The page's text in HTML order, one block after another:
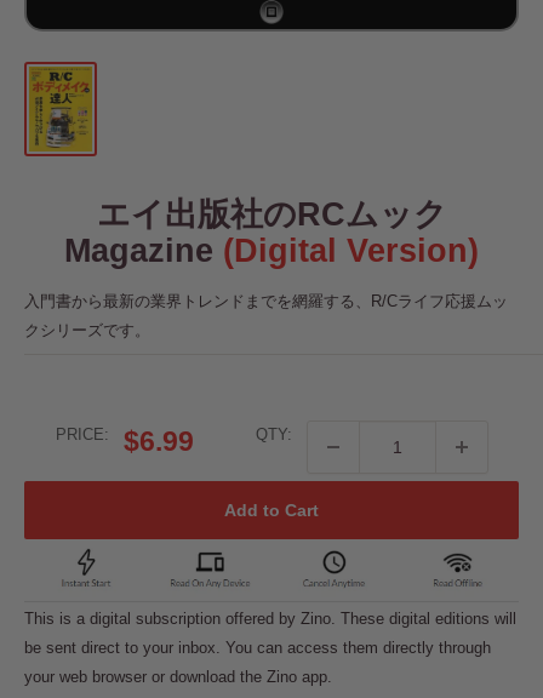
エイ出版社のRCムック
Magazine (Digital Version)
入門書から最新の業界トレンドまでを網羅する、R/Cライフ応援ムッ
クシリーズです。
PRICE:
Sale
price
$6.99 QTY:
Add to Cart
This is a digital subscription offered by Zino. These digital editions will
be sent direct to your inbox. You can access them directly through
your web browser or download the Zino app.